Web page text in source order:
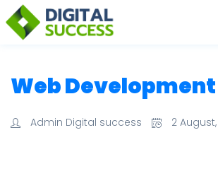
Web Development
Admin Digital success 2 August,